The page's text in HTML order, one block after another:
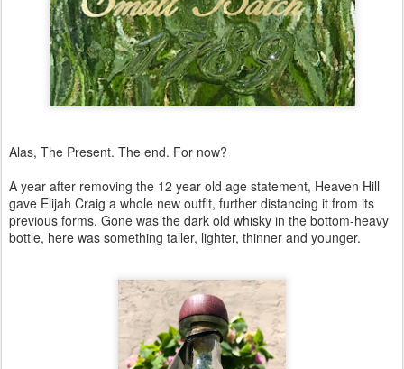
Alas, The Present. The end. For now?
A year after removing the 12 year old age statement, Heaven Hill
gave Elijah Craig a whole new outfit, further distancing it from its
previous forms. Gone was the dark old whisky in the bottom-heavy
bottle, here was something taller, lighter, thinner and younger.